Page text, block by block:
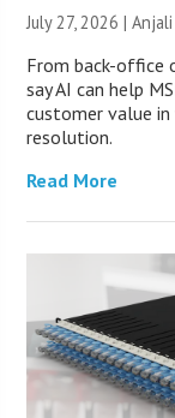
July 27, 2026 |
From back-office
say AI can help
customer value
resolution.
Read More